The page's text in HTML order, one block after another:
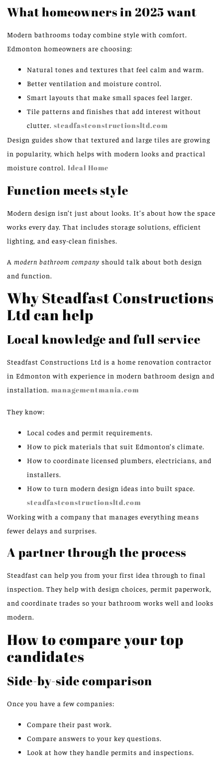
What homeowners in 2025 want
Modern bathrooms today combine style with comfort.
Edmonton homeowners are choosing:
Natural tones and textures that feel calm and warm.
Better ventilation and moisture control.
Smart layouts that make small spaces feel larger.
Tile patterns and finishes that add interest without
clutter. steadfastconstructionsltd.com
Design guides show that textured and large tiles are growing
in popularity, which helps with modern looks and practical
moisture control. Ideal Home
Function meets style
Modern design isn’t just about looks. It’s about how the space
works every day. That includes storage solutions, efficient
lighting, and easy-clean finishes.
A modern bathroom company should talk about both design
and function.
Why Steadfast Constructions
Ltd can help
Local knowledge and full service
Steadfast Constructions Ltd is a home renovation contractor
in Edmonton with experience in modern bathroom design and
installation. managementmania.com
They know:
Local codes and permit requirements.
How to pick materials that suit Edmonton’s climate.
How to coordinate licensed plumbers, electricians, and
installers.
How to turn modern design ideas into built space.
steadfastconstructionsltd.com
Working with a company that manages everything means
fewer delays and surprises.
A partner through the process
Steadfast can help you from your first idea through to final
inspection. They help with design choices, permit paperwork,
and coordinate trades so your bathroom works well and looks
modern.
How to compare your top
candidates
Side-by-side comparison
Once you have a few companies:
Compare their past work.
Compare answers to your key questions.
Look at how they handle permits and inspections.